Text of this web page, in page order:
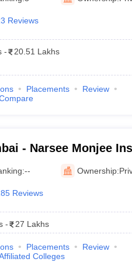
Social Media Manager
Test
Tier 2 MBA Colleges in India
Sample Papers
Reviews
-
20.51 Lakhs
Placements
Review
- Narsee Monjee
Studies, Mumbai
-- Ownership:
Reviews
- 27 Lakhs
Placements
Review
Colleges